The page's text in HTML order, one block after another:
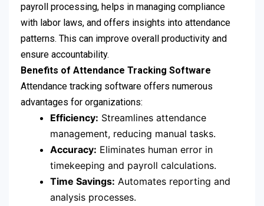
payroll processing, helps in managing compliance
with labor laws, and offers insights into attendance
patterns. This can improve overall productivity and
ensure accountability.
Benefits of Attendance Tracking Software
Attendance tracking software offers numerous
advantages for organizations:
Efficiency: Streamlines attendance
management, reducing manual tasks.
Accuracy: Eliminates human error in
timekeeping and payroll calculations.
Time Savings: Automates reporting and
analysis processes.